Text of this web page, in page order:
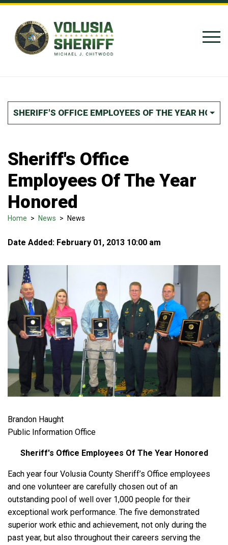
Skip to Content
SHERIFF'S OFFICE EMPLOYEES OF THE YEAR
Sheriff's Office
Employees Of The Year
Honored
Home > News > News
Date Added: February 01, 2013 10:00 am
Brandon Haught
Public Information Office
Sheriff's Office Employees Of The Year Honored
Each year four Volusia County Sheriff’s Office employees
and one volunteer are carefully chosen out of an
outstanding pool of well over 1,000 people for their
exceptional work performance. The five demonstrated
superior work ethic and achievement, not only during the
past year, but also throughout their careers serving the